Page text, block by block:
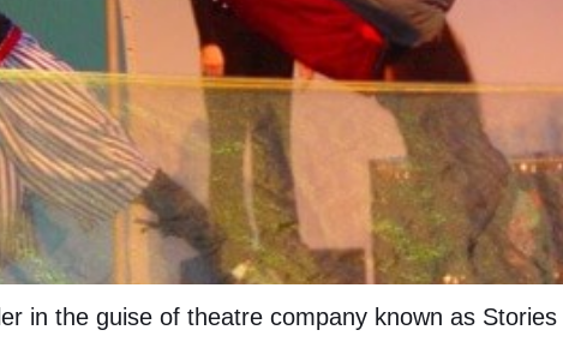
in the guise of theatre company known as